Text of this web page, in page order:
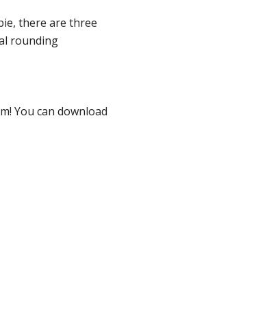
there are three
rounding
You can download